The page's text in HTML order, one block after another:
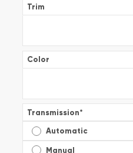
Trim
Color
Transmission*
Automatic
Manual